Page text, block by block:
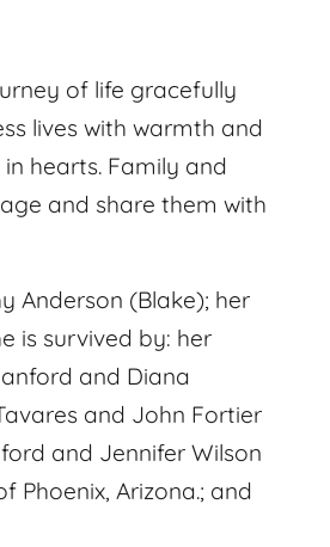
of life gracefully
lives with warmth and
hearts. Family and
and share them with
Anderson (Blake); her
is survived by: her
and Diana
and John Fortier
and Jennifer Wilson
Phoenix, Arizona.; and